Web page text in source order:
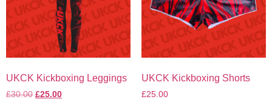
UKCK Kickboxing Leggings
£30.00 £25.00
UKCK Kickboxing Shorts
£25.00